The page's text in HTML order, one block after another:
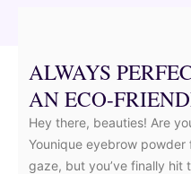
ALWAYS
AN ECO-
Hey there, beauties! Are
Younique eyebrow
gaze, but you’ve finally